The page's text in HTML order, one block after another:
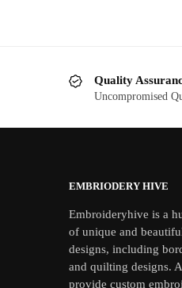
Quality
Uncompromised
EMBRIODERY HIVE
Embroideryhive is a
of unique and
designs, including
and quilting designs.
provide custom